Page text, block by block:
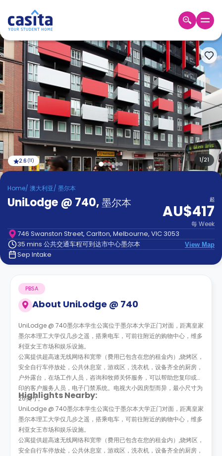
Home AUD
登
入
Booking
Accommodation
About
us
Blog
Refer
And
Earn
Become
Partner
Help
Contact
us
How
It
1/21
2.6 (11)
Home/ 澳大利亚/ 墨尔本
UniLodge @ 740,墨尔本 起
AU$417
每Week
746 Swanston Street, Carlton, Melbourne, VIC 3053
35 mins 公共交通车程可到达市中心墨尔本
View Map
Sep Intake
About UniLodge @ 740
PBSA
UniLodge @ 740墨尔本学生公寓位于墨尔本大学正门对面，距离皇家
墨尔本理工大学仅几步之遥，搭乘电车，可前往附近的购物中心，维多
利亚女王市场和娱乐设施。
公寓提供超高速无线网络和宽带（费用已包含在您的租金内）,烧烤区，
安全自行车停放处，公共休息室，游戏区，洗衣机，设备齐全的厨房，
户外露台，在场工作人员，咨询和牧师关怀服务，可以帮助您复印或打
印的客户服务人员，电子门禁系统。电视大小因房型而异，最小尺寸为
26英寸。
Highlights Nearby:
UniLodge @ 740墨尔本学生公寓位于墨尔本大学正门对面，距离皇家
墨尔本理工大学仅几步之遥，搭乘电车，可前往附近的购物中心，维多
利亚女王市场和娱乐设施。
公寓提供超高速无线网络和宽带（费用已包含在您的租金内）,烧烤区，
安全自行车停放处，公共休息室，游戏区，洗衣机，设备齐全的厨房，